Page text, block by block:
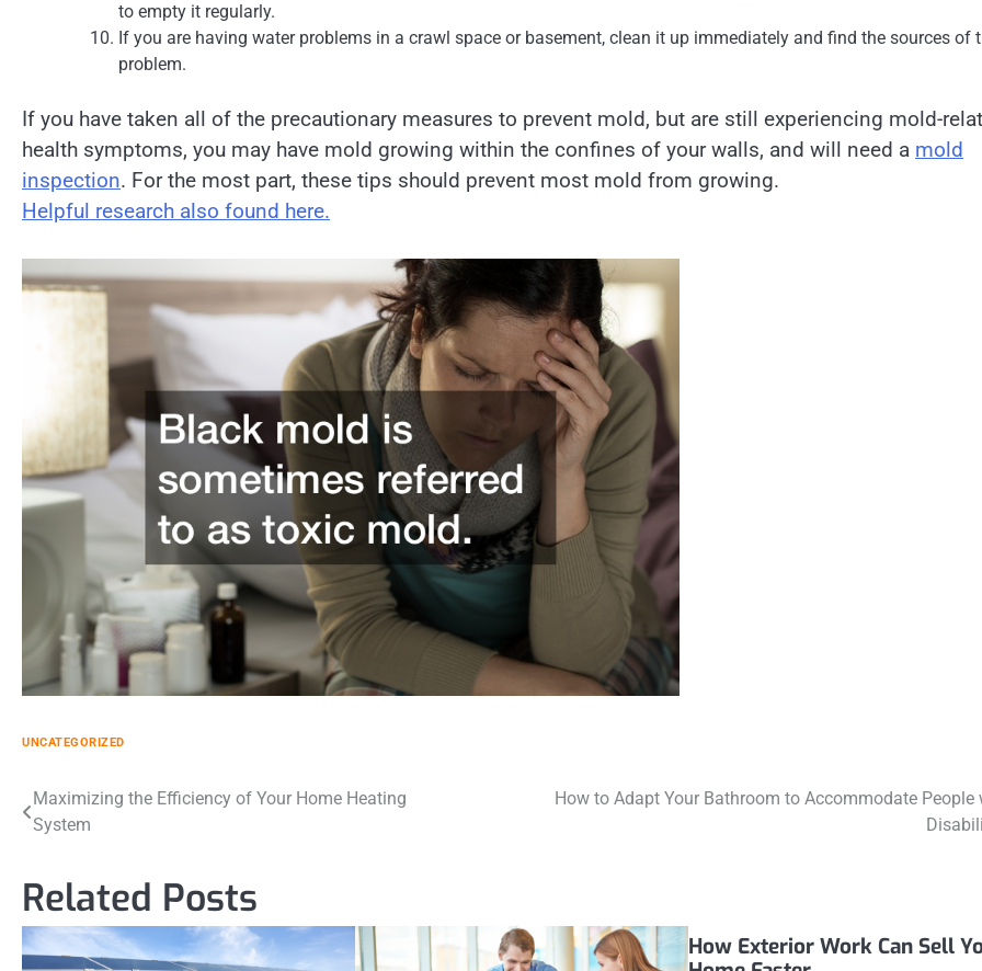
to empty it regularly.
If you are having water problems in a crawl space or basement, clean it up immediately and find the sources of
problem.
If you have taken all of the precautionary measures to prevent mold, but are still experiencing mold-
health symptoms, you may have mold growing within the confines of your walls, and will need a mold
inspection. For the most part, these tips should prevent most mold from growing.
Helpful research also found here.
UNCATEGORIZED
Post
navigation
Maximizing the Efficiency of Your Home Heating
System
How to Adapt Your Bathroom to Accommodate People
Related Posts
How Exterior Work Can Sell